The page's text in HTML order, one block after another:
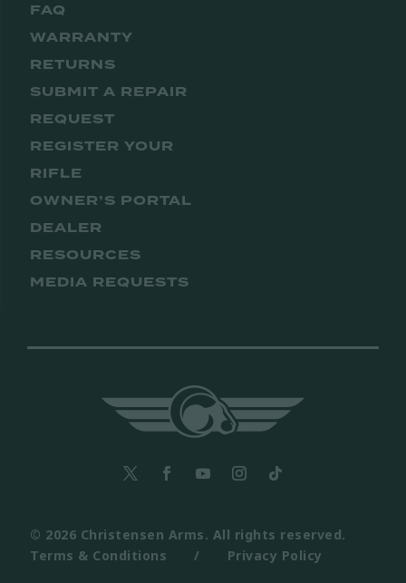
FAQ
WARRANTY
RETURNS
SUBMIT A REPAIR
REQUEST
REGISTER YOUR
RIFLE
OWNER’S PORTAL
DEALER
RESOURCES
MEDIA REQUESTS
© 2026 Christensen Arms. All rights reserved.
Terms & Conditions
/ Privacy Policy